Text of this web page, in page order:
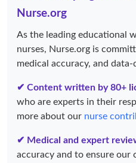
Nurse.org
As the leading educational
nurses, Nurse.org is
medical accuracy, and data-
✔ Content written by 80+
who are experts in their
more about our nurse
✔ Medical and expert
accuracy and to ensure